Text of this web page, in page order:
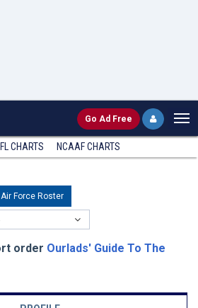
Go Ad Free
CHARTS NCAAF CHARTS
Air Force Roster
order Ourlads' Guide To The